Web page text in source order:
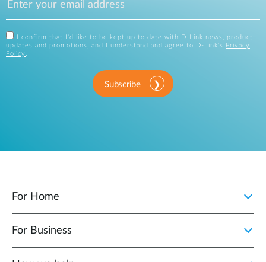
I confirm that I'd like to be kept up to date with D-Link news, product
updates and promotions, and I understand and agree to D-Link's
Privacy
Policy .
Subscribe
For Home
For Business